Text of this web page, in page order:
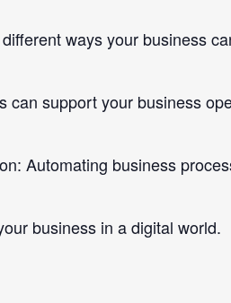
ways your business
support your business
Automating business
business in a digital world.